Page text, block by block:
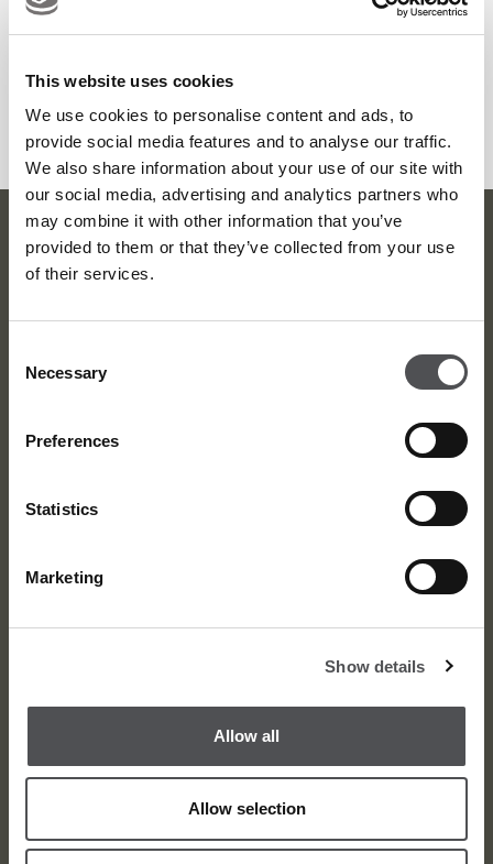
This website uses cookies
We use cookies to personalise content and ads, to
provide social media features and to analyse our traffic.
We also share information about your use of our site with
our social media, advertising and analytics partners who
may combine it with other information that you’ve
provided to them or that they’ve collected from your use
of their services.
Selection
Necessary
Preferences
Statistics
Marketing
Show details
Allow all
Allow selection
Meet the Team
Media Centre
Careers
Dubai Golf Newsletter
SUBSCRIBE